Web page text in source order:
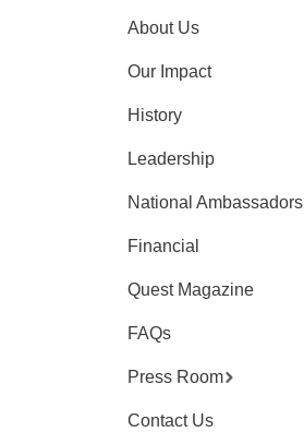
About Us
Our Impact
History
Leadership
National Ambassadors
Financial
Quest Magazine
FAQs
Press Room
Contact Us